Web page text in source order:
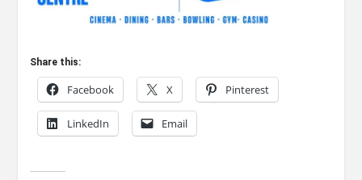
Share this:
Facebook X Pinterest
LinkedIn Email